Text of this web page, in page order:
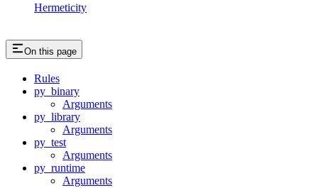
Hermeticity
On this page
Rules
py_binary
Arguments
py_library
Arguments
py_test
Arguments
py_runtime
Arguments